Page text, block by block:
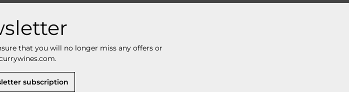
that you will no longer miss any offers or
subscription